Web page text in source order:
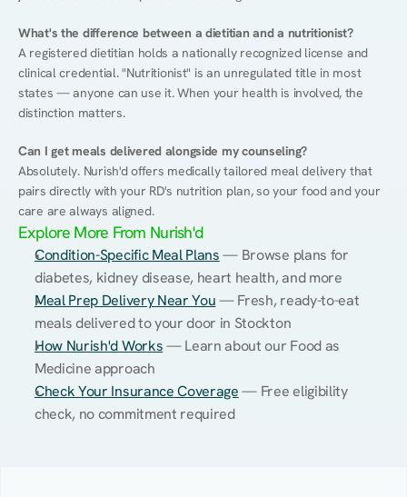
What's the difference between a dietitian and a nutritionist?
A registered dietitian holds a nationally recognized license and
clinical credential. "Nutritionist" is an unregulated title in most
states — anyone can use it. When your health is involved, the
distinction matters.
Can I get meals delivered alongside my counseling?
Absolutely. Nurish'd offers medically tailored meal delivery that
pairs directly with your RD's nutrition plan, so your food and your
care are always aligned.
Explore More From Nurish'd
Condition-Specific Meal Plans — Browse plans for
diabetes, kidney disease, heart health, and more
Meal Prep Delivery Near You — Fresh, ready-to-eat
meals delivered to your door in Stockton
How Nurish'd Works — Learn about our Food as
Medicine approach
Check Your Insurance Coverage — Free eligibility
check, no commitment required